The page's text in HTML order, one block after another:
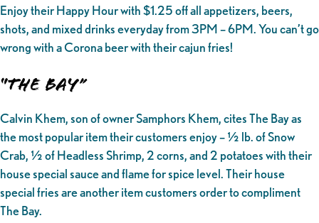
Enjoy their Happy Hour with $1.25 off all appetizers, beers,
shots, and mixed drinks everyday from 3PM – 6PM. You can’t go
wrong with a Corona beer with their cajun fries!
“The Bay”
Calvin Khem, son of owner Samphors Khem, cites The Bay as
the most popular item their customers enjoy – ½ lb. of Snow
Crab, ½ of Headless Shrimp, 2 corns, and 2 potatoes with their
house special sauce and flame for spice level. Their house
special fries are another item customers order to compliment
The Bay.